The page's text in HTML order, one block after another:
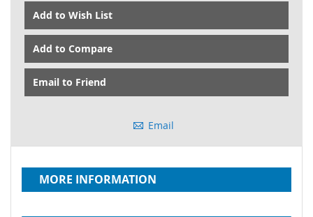
Add to Wish List
Add to Compare
Email to Friend
Email
MORE INFORMATION